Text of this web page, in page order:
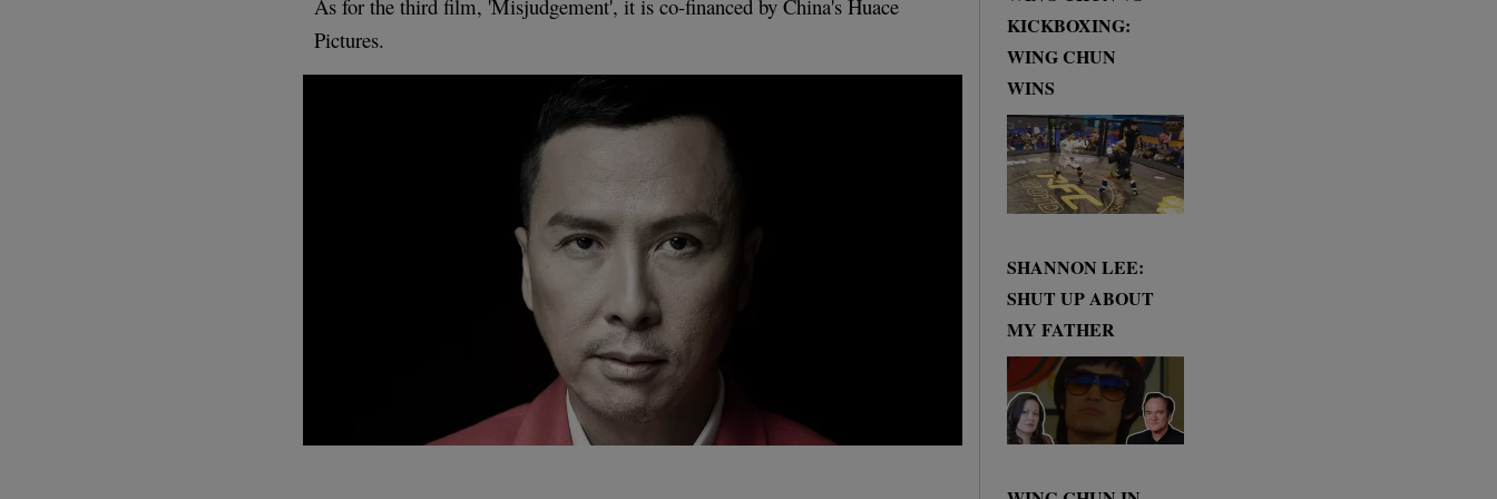
As for the third film, 'Misjudgement', it is co-financed by China's Huace
Pictures.
KICKBOXING:
WING CHUN
WINS
SHANNON LEE:
SHUT UP ABOUT
MY FATHER